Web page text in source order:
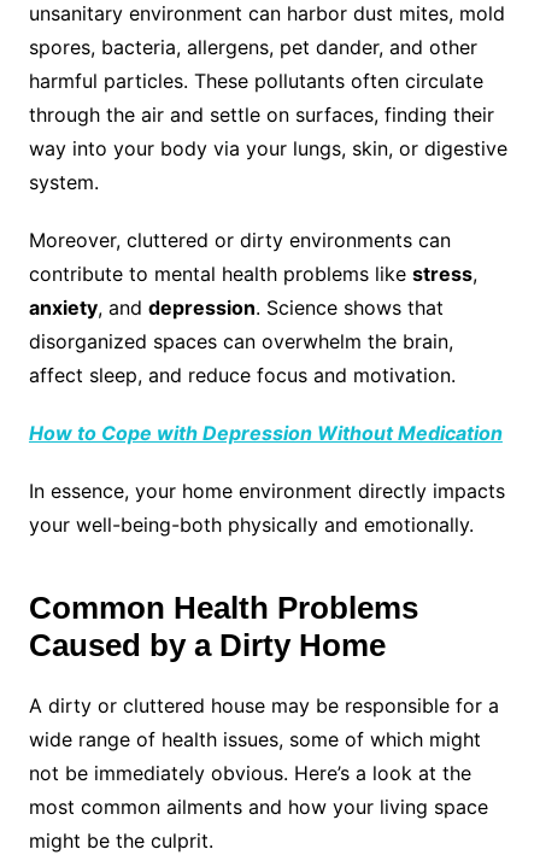
unsanitary environment can harbor dust mites, mold
spores, bacteria, allergens, pet dander, and other
harmful particles. These pollutants often circulate
through the air and settle on surfaces, finding their
way into your body via your lungs, skin, or digestive
system.
Moreover, cluttered or dirty environments can
contribute to mental health problems like stress,
anxiety, and depression. Science shows that
disorganized spaces can overwhelm the brain,
affect sleep, and reduce focus and motivation.
How to Cope with Depression Without Medication
In essence, your home environment directly impacts
your well-being-both physically and emotionally.
Common Health Problems
Caused by a Dirty Home
A dirty or cluttered house may be responsible for a
wide range of health issues, some of which might
not be immediately obvious. Here’s a look at the
most common ailments and how your living space
might be the culprit.